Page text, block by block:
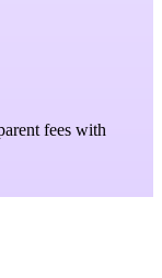
fees with